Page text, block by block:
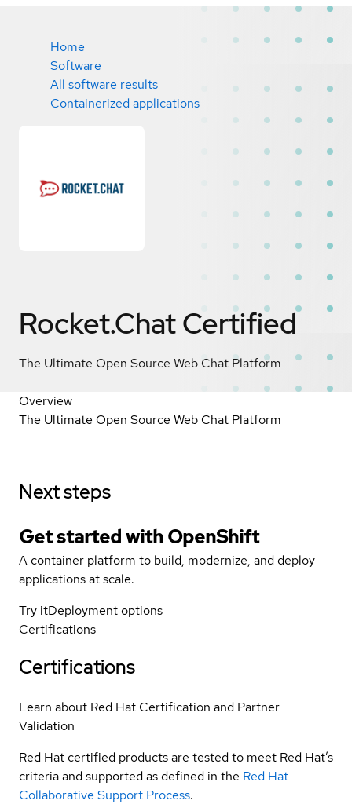
Home
Software
All software results
Containerized applications
Rocket.ChatCertified
The Ultimate Open Source Web Chat Platform
Overview
The Ultimate Open Source Web Chat Platform
Next steps
Get started withOpenShift
A container platform to build, modernize, and deploy
applications at scale.
Try itDeployment options
Certifications
Certifications
Learn about Red Hat Certification and Partner
Validation
Red Hat certified products are tested to meet Red Hat’s
criteria and supported as defined in the Red Hat
Collaborative Support Process.